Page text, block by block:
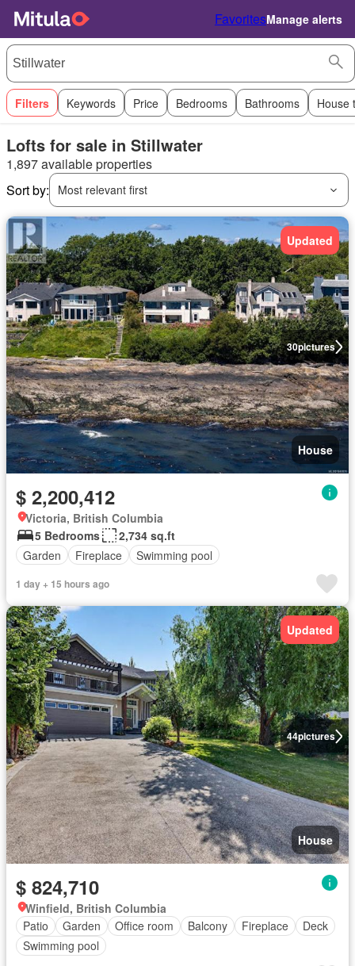
FavoritesManage alerts
Filters Keywords Price Bedrooms Bathrooms House
Lofts for sale in Stillwater
1,897 available properties
Sort by:
Most relevant first
30pictures
Updated
House
$ 2,200,412
Victoria, British Columbia
5 Bedrooms
2,734 sq.ft
Garden
Fireplace Swimming pool
1 day + 15 hours ago
44pictures
Updated
House
$ 824,710
Winfield, British Columbia
Patio
Garden Office room Balcony Fireplace
Deck
Swimming pool